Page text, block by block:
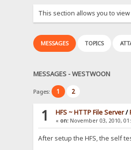
This section allows you to
MESSAGES TOPICS
MESSAGES - WESTWOON
Pages: 1 2
1 HFS ~ HTTP File Server/
« on: November 03, 2010,
After setup the HFS, the self